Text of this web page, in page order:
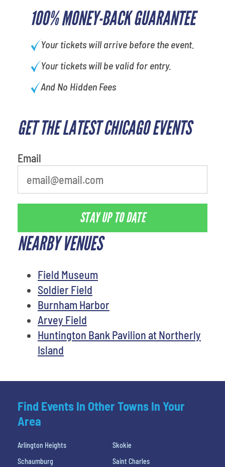
100% MONEY-BACK GUARANTEE
Your tickets will arrive before the event.
Your tickets will be valid for entry.
And No Hidden Fees
GET THE LATEST CHICAGO EVENTS
Email
STAY UP TO DATE
NEARBY VENUES
Field Museum
Soldier Field
Burnham Harbor
Arvey Field
Huntington Bank Pavilion at Northerly
Island
Find Events In Other Towns In Your
Area
Arlington Heights
Skokie
Schaumburg
Saint Charles